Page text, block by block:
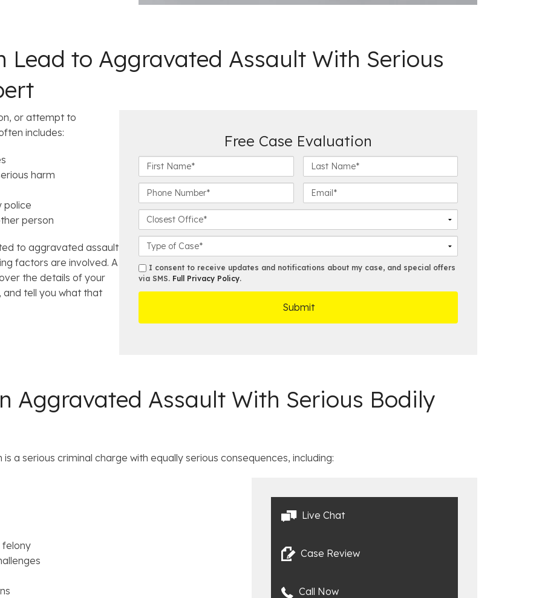
Lead to Aggravated Assault With Serious
or attempt to
includes:
harm
police
person
to aggravated assault
factors are involved. A
the details of your
and tell you what that
Free Case Evaluation
i
r
t
a
e
*
a
s
N
m
h
o
e
u
m
b
m
a
l
l
o
e
s
t
a
s
e
D
s
m
s
I consent to receive updates and notifications about my case, and special offers
via SMS. Full Privacy Policy.
Aggravated Assault With Serious Bodily
a serious criminal charge with equally serious consequences, including:
felony
Live Chat
Case Review
Call Now